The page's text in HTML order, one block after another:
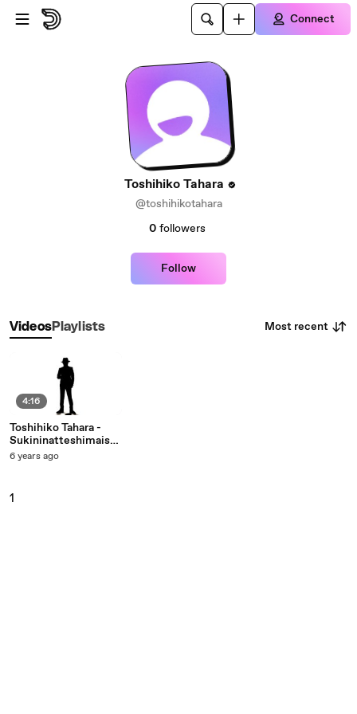
Skip to main content
Connect
Toshihiko Tahara
@toshihikotahara
0 followers
Follow
VideosPlaylists Most recent
4:16
Toshihiko Tahara -
Sukininatteshimaiso
udayo
6 years ago
1